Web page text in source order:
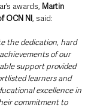
awards, Martin
OCN NI, said:
the dedication, hard
of our
support provided
learners and
excellence in
commitment to